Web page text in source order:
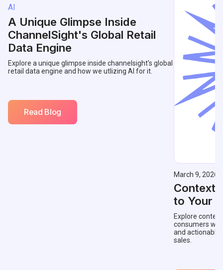
AI
A Unique Glimpse Inside
ChannelSight's Global Retail
Data Engine
Explore a unique glimpse inside channelsight's global
retail data engine and how we utlizing AI for it.
Read Blog
March 9, 2026
to Your
Explore
consumers
and actionable
sales.